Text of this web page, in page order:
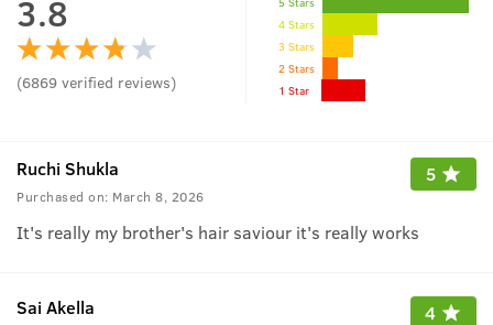
3.8
(6869 verified reviews)
4 Stars
3 Stars
2 Stars
1 Star
Ruchi Shukla
Purchased on: March 8, 2026
5
It's really my brother's hair saviour it's really works
Sai Akella 4